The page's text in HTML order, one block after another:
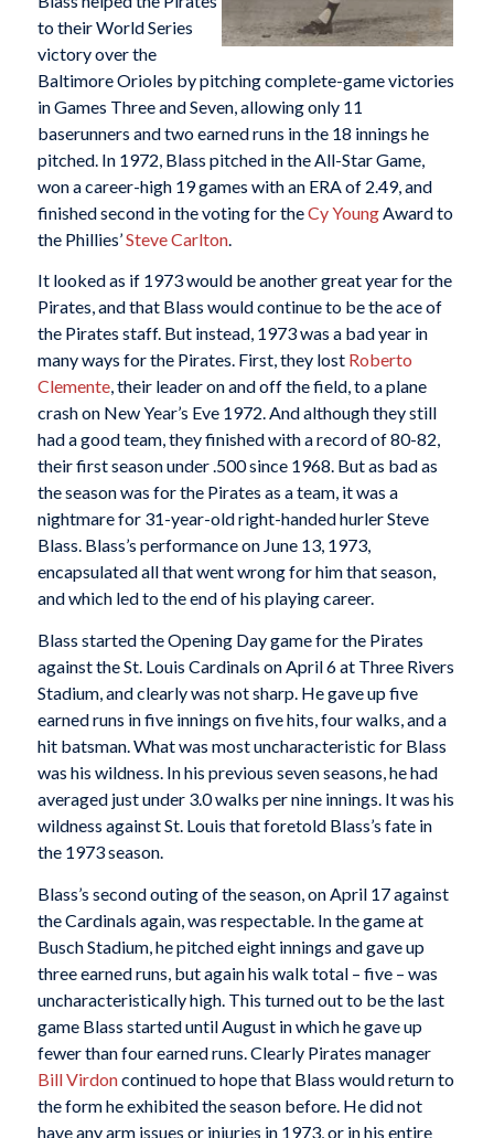
to their World Series
victory over the
Baltimore Orioles by pitching complete-game victories
in Games Three and Seven, allowing only 11
baserunners and two earned runs in the 18 innings he
pitched. In 1972, Blass pitched in the All-Star Game,
won a career-high 19 games with an ERA of 2.49, and
finished second in the voting for theCy YoungAward to
the Phillies’Steve Carlton.
It looked as if 1973 would be another great year for the
Pirates, and that Blass would continue to be the ace of
the Pirates staff. But instead, 1973 was a bad year in
many ways for the Pirates. First, they lost Roberto
Clemente, their leader on and off the field, to a plane
crash on New Year’s Eve 1972. And although they still
had a good team, they finished with a record of 80-82,
their first season under .500 since 1968. But as bad as
the season was for the Pirates as a team, it was a
nightmare for 31-year-old right-handed hurler Steve
Blass. Blass’s performance on June 13, 1973,
encapsulated all that went wrong for him that season,
and which led to the end of his playing career.
Blass started the Opening Day game for the Pirates
against the St. Louis Cardinals on April 6 at Three Rivers
Stadium, and clearly was not sharp. He gave up five
earned runs in five innings on five hits, four walks, and a
hit batsman. What was most uncharacteristic for Blass
was his wildness. In his previous seven seasons, he had
averaged just under 3.0 walks per nine innings. It was his
wildness against St. Louis that foretold Blass’s fate in
the 1973 season.
Blass’s second outing of the season, on April 17 against
the Cardinals again, was respectable. In the game at
Busch Stadium, he pitched eight innings and gave up
three earned runs, but again his walk total – five – was
uncharacteristically high. This turned out to be the last
game Blass started until August in which he gave up
fewer than four earned runs. Clearly Pirates manager
Bill Virdoncontinued to hope that Blass would return to
the form he exhibited the season before. He did not
have any arm issues or injuries in 1973, or in his entire